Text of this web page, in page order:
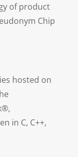
of product
Chip
hosted on
in C, C++,